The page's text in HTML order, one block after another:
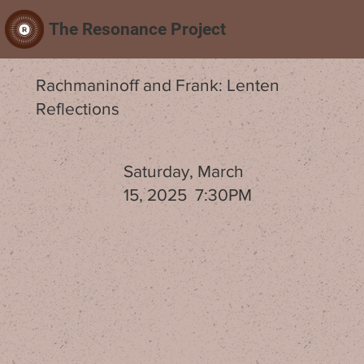
The Resonance Project
Rachmaninoff and Frank: Lenten
Reflections
Saturday, March
15, 2025 7:30PM